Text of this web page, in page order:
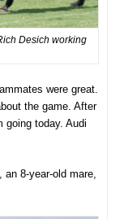
Desich working
were great.
the game. After
going today. Audi
an 8-year-old mare,